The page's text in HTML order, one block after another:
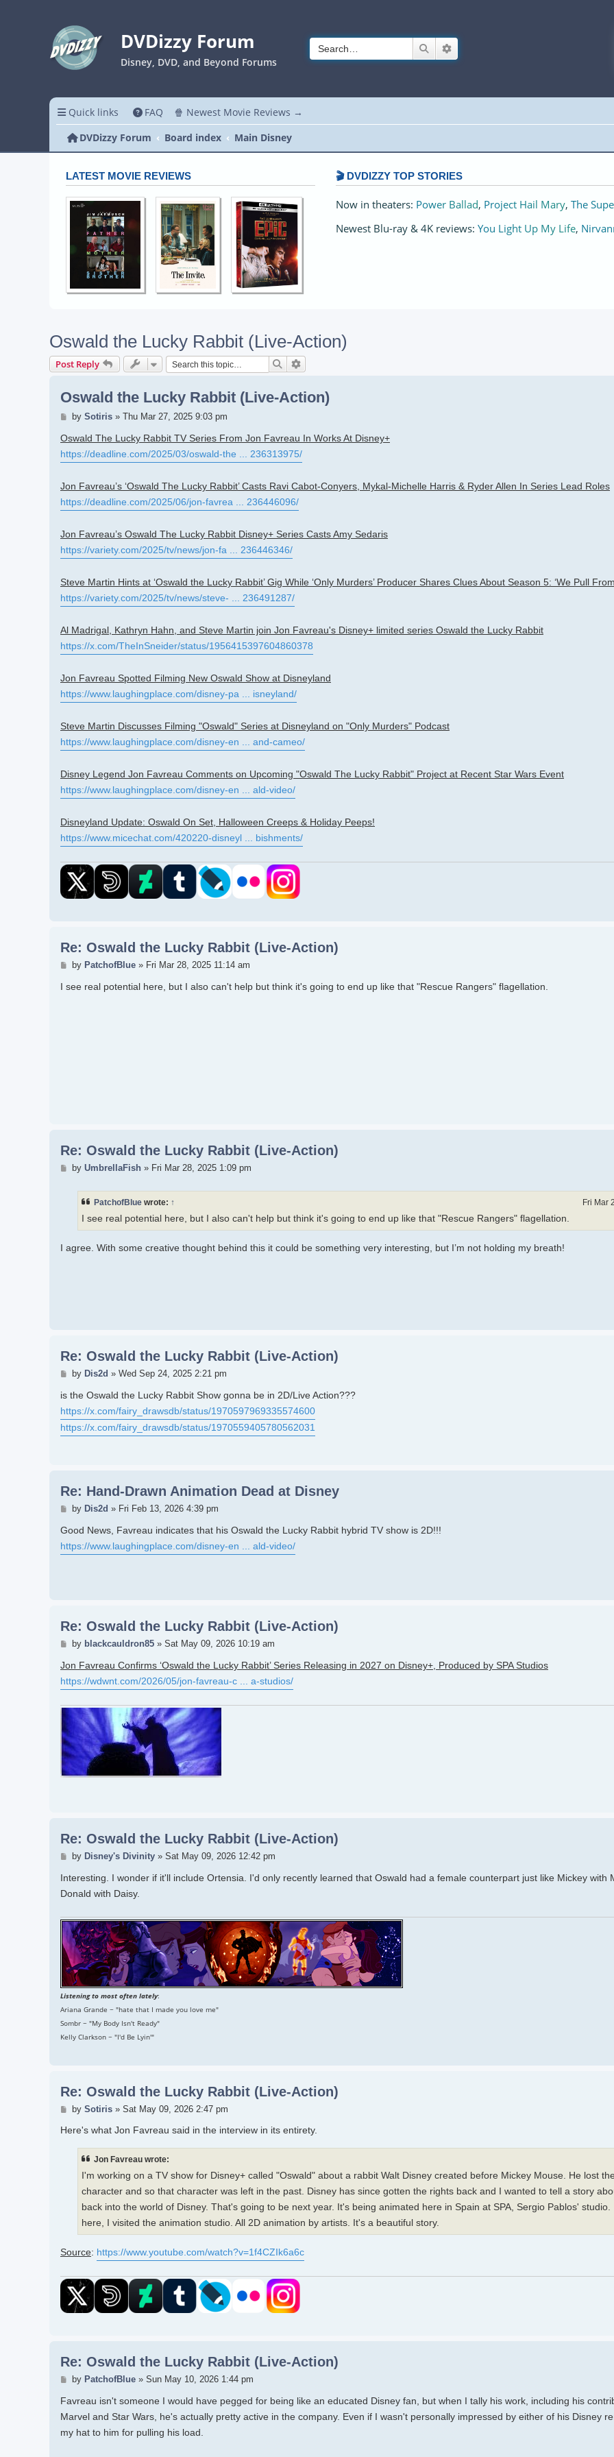
DVDizzy Forum
Disney, DVD, and Beyond Forums
Search
Quick links FAQ
🍿 Newest Movie Reviews →
DVDizzy Forum
Board index Main Disney
LATEST MOVIE REVIEWS 🎬 DVDIZZY TOP STORIES️️
Now in theaters: Power Ballad, Project Hail Mary, The
Newest Blu-ray & 4K reviews: You Light Up My Life,
Oswald the Lucky Rabbit (Live-Action)
Post Reply Search
Oswald the Lucky Rabbit (Live-Action)
Post
by Sotiris» Thu Mar 27, 2025 9:03 pm
Oswald The Lucky Rabbit TV Series From Jon Favreau In Works At Disney+
https://deadline.com/2025/03/oswald-the ... 236313975/
Jon Favreau’s ‘Oswald The Lucky Rabbit’ Casts Ravi Cabot-Conyers, Mykal-Michelle Harris & Ryder Allen In Series Lead Roles
https://deadline.com/2025/06/jon-favrea ... 236446096/
Jon Favreau’s Oswald The Lucky Rabbit Disney+ Series Casts Amy Sedaris
https://variety.com/2025/tv/news/jon-fa ... 236446346/
Steve Martin Hints at ‘Oswald the Lucky Rabbit’ Gig While ‘Only Murders’ Producer Shares Clues About Season 5: ‘We Pull
https://variety.com/2025/tv/news/steve- ... 236491287/
Al Madrigal, Kathryn Hahn, and Steve Martin join Jon Favreau's Disney+ limited series Oswald the Lucky Rabbit
https://x.com/TheInSneider/status/1956415397604860378
Jon Favreau Spotted Filming New Oswald Show at Disneyland
https://www.laughingplace.com/disney-pa ... isneyland/
Steve Martin Discusses Filming "Oswald" Series at Disneyland on "Only Murders" Podcast
https://www.laughingplace.com/disney-en ... and-cameo/
Disney Legend Jon Favreau Comments on Upcoming "Oswald The Lucky Rabbit" Project at Recent Star Wars Event
https://www.laughingplace.com/disney-en ... ald-video/
Disneyland Update: Oswald On Set, Halloween Creeps & Holiday Peeps!
https://www.micechat.com/420220-disneyl ... bishments/
Re: Oswald the Lucky Rabbit (Live-Action)
Post
by PatchofBlue» Fri Mar 28, 2025 11:14 am
I see real potential here, but I also can't help but think it's going to end up like that "Rescue Rangers" flagellation.
Re: Oswald the Lucky Rabbit (Live-Action)
Post
by UmbrellaFish » Fri Mar 28, 2025 1:09 pm
PatchofBlue wrote: ↑ Fri Mar
I see real potential here, but I also can't help but think it's going to end up like that "Rescue Rangers" flagellation.
I agree. With some creative thought behind this it could be something very interesting, but I’m not holding my breath!
Re: Oswald the Lucky Rabbit (Live-Action)
Post
by Dis2d » Wed Sep 24, 2025 2:21 pm
is the Oswald the Lucky Rabbit Show gonna be in 2D/Live Action???
https://x.com/fairy_drawsdb/status/1970597969335574600
https://x.com/fairy_drawsdb/status/1970559405780562031
Re: Hand-Drawn Animation Dead at Disney
Post
by Dis2d » Fri Feb 13, 2026 4:39 pm
Good News, Favreau indicates that his Oswald the Lucky Rabbit hybrid TV show is 2D!!!
https://www.laughingplace.com/disney-en ... ald-video/
Re: Oswald the Lucky Rabbit (Live-Action)
Post
by blackcauldron85» Sat May 09, 2026 10:19 am
Jon Favreau Confirms ‘Oswald the Lucky Rabbit’ Series Releasing in 2027 on Disney+, Produced by SPA Studios
https://wdwnt.com/2026/05/jon-favreau-c ... a-studios/
Re: Oswald the Lucky Rabbit (Live-Action)
Post
by Disney's Divinity» Sat May 09, 2026 12:42 pm
Interesting. I wonder if it'll include Ortensia. I'd only recently learned that Oswald had a female counterpart just like Mickey with
Donald with Daisy.
Listening to most often lately:
Ariana Grande ~ "hate that I made you love me"
Sombr ~ "My Body Isn't Ready"
Kelly Clarkson ~ "I'd Be Lyin'"
Re: Oswald the Lucky Rabbit (Live-Action)
Post
by Sotiris» Sat May 09, 2026 2:47 pm
Here's what Jon Favreau said in the interview in its entirety.
Jon Favreau wrote:
I'm working on a TV show for Disney+ called "Oswald" about a rabbit Walt Disney created before Mickey Mouse. He lost
character and so that character was left in the past. Disney has since gotten the rights back and I wanted to tell a story
back into the world of Disney. That's going to be next year. It's being animated here in Spain at SPA, Sergio Pablos' studio.
here, I visited the animation studio. All 2D animation by artists. It's a beautiful story.
Source: https://www.youtube.com/watch?v=1f4CZIk6a6c
Re: Oswald the Lucky Rabbit (Live-Action)
Post
by PatchofBlue» Sun May 10, 2026 1:44 pm
Favreau isn't someone I would have pegged for being like an educated Disney fan, but when I tally his work, including his
Marvel and Star Wars, he's actually pretty active in the company. Even if I wasn't personally impressed by either of his Disney
my hat to him for pulling his load.